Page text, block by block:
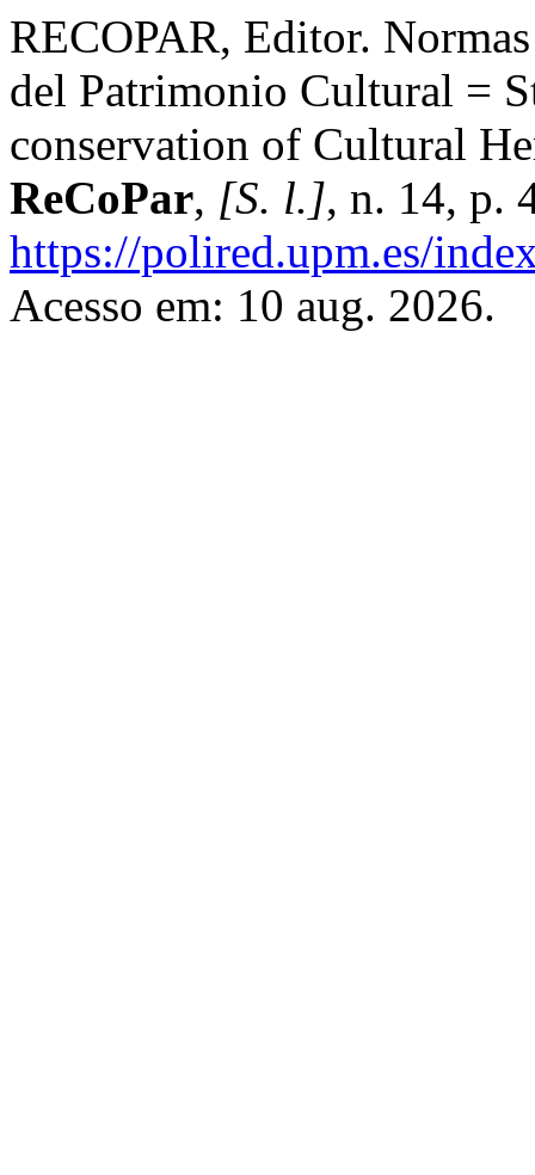
RECOPAR, Editor.
del Patrimonio Cultural =
conservation of Cultural
ReCoPar, [S. l.], n. 14, p.
https://polired.upm.es/
Acesso em: 10 aug. 2026.